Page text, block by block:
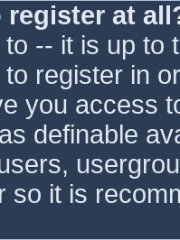
register at
-- it is up
register in
you access
definable
so it is